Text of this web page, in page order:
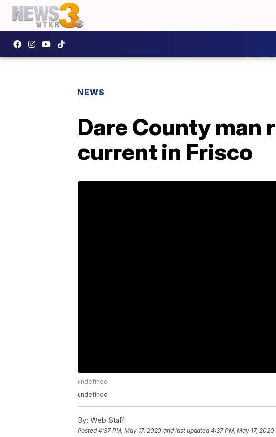
NEWS
Dare County man
current in Frisco
undefined
undefined
By: Web Staff
Posted4:37 PM, May 17, 2020 and last updated 4:37 PM, May 17, 2020